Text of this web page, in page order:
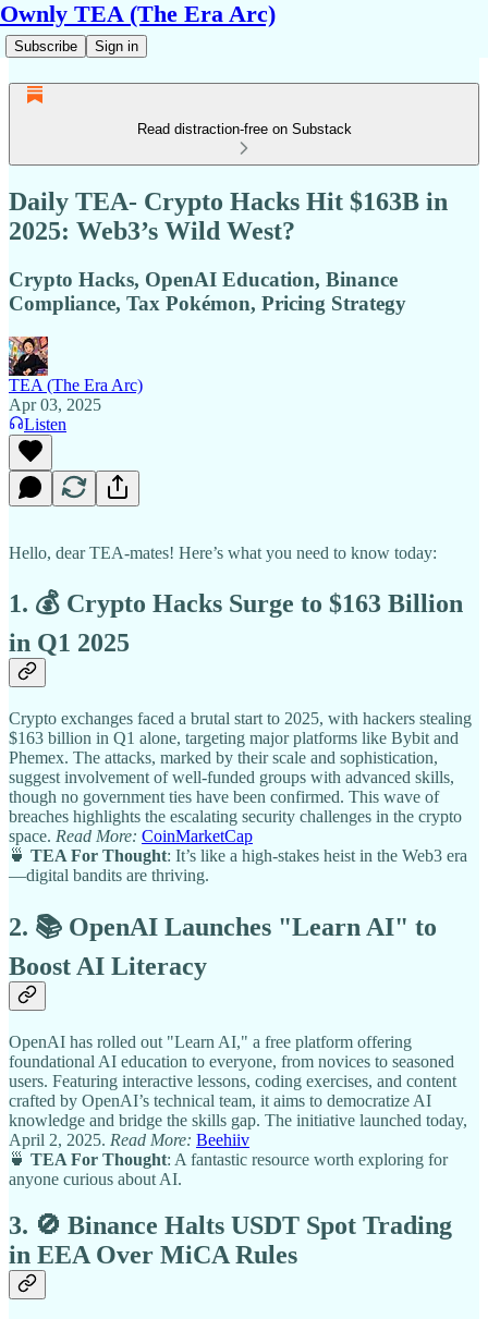
Ownly TEA (The Era Arc)
Subscribe Sign in
Read distraction-free on Substack
Daily TEA- Crypto Hacks Hit $163B in
2025: Web3’s Wild West?
Crypto Hacks, OpenAI Education, Binance
Compliance, Tax Pokémon, Pricing Strategy
TEA (The Era Arc)
Apr 03, 2025
Listen
Hello, dear TEA-mates! Here’s what you need to know today:
1. 💰 Crypto Hacks Surge to $163 Billion
in Q1 2025
Crypto exchanges faced a brutal start to 2025, with hackers stealing
$163 billion in Q1 alone, targeting major platforms like Bybit and
Phemex. The attacks, marked by their scale and sophistication,
suggest involvement of well-funded groups with advanced skills,
though no government ties have been confirmed. This wave of
breaches highlights the escalating security challenges in the crypto
space. Read More: CoinMarketCap
🍵 TEA For Thought: It’s like a high-stakes heist in the Web3 era
—digital bandits are thriving.
2. 📚 OpenAI Launches "Learn AI" to
Boost AI Literacy
OpenAI has rolled out "Learn AI," a free platform offering
foundational AI education to everyone, from novices to seasoned
users. Featuring interactive lessons, coding exercises, and content
crafted by OpenAI’s technical team, it aims to democratize AI
knowledge and bridge the skills gap. The initiative launched today,
April 2, 2025. Read More: Beehiiv
🍵 TEA For Thought: A fantastic resource worth exploring for
anyone curious about AI.
3. 🚫 Binance Halts USDT Spot Trading
in EEA Over MiCA Rules